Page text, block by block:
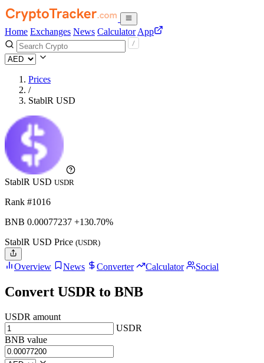
Home Exchanges News Calculator App
Prices
/
StablR USD
StablR USD USDR
Rank #1016
BNB 0.00077237 +130.70%
StablR USD Price (USDR)
Overview News Converter Calculator Social
Convert USDR to BNB
USDR amount
USDR
BNB value